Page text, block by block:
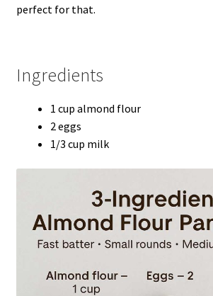
perfect for that.
Ingredients
1 cup almond flour
2 eggs
1/3 cup milk